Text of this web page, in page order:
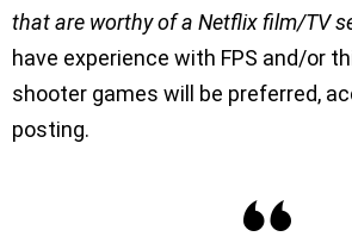
that are worthy of a Netflix film/TV
have experience with FPS and/or
shooter games will be preferred,
posting.